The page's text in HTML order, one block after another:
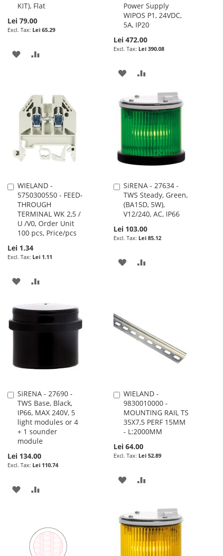
KIT), Flat
Lei 79.00
Lei 65.29
ADD
LIST
Power Supply
WIPOS P1, 24VDC,
5A, IP20
Lei 472.00
Lei 390.08
ADD
WISH
LIST
COMPARE
WIELAND -
5750300550 - FEED-
THROUGH
TERMINAL WK 2,5 /
U /V0, Order Unit
100 pcs, Price/pcs
Lei 1.34
Lei 1.11
Add
to
Cart
ADD
WISH
LIST
COMPARE
SiRENA - 27634 -
TWS Steady, Green,
(BA15D, 5W),
V12/240, AC, IP66
Lei 103.00
Lei 85.12
Add
to
Cart
ADD
SiRENA - 27690 -
TWS Base, Black,
IP66, MAX 240V, 5
light modules or 4
+ 1 sounder
module
Lei 134.00
Lei 110.74
Add
to
Cart
ADD
LIST
WIELAND -
9830010000 -
MOUNTING RAIL TS
35X7,5 PERF 15MM
- L:2000MM
Lei 64.00
Lei 52.89
Add
to
Cart
ADD
WISH
LIST
COMPARE